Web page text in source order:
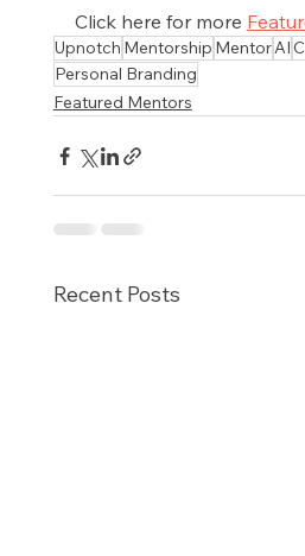
Click here for more
Upnotch Mentorship MentorAI
Personal Branding
Featured Mentors
Recent Posts